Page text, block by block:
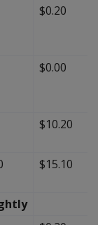
$0.20
$0.00
$10.20
$15.10